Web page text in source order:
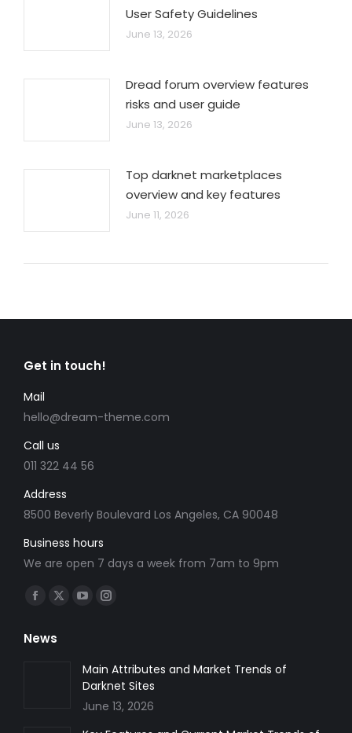
User Safety Guidelines
June 13, 2026
Dread forum overview features
risks and user guide
June 13, 2026
Top darknet marketplaces
overview and key features
June 11, 2026
Get in touch!
Mail
hello@dream-theme.com
Call us
011 322 44 56
Address
8500 Beverly Boulevard Los Angeles, CA 90048
Business hours
We are open 7 days a week from 7am to 9pm
Find us on:
Facebook
opens
X
window
YouTube
in
new
window
Instagram
in
new
window
News
Main Attributes and Market Trends of
Darknet Sites
June 13, 2026